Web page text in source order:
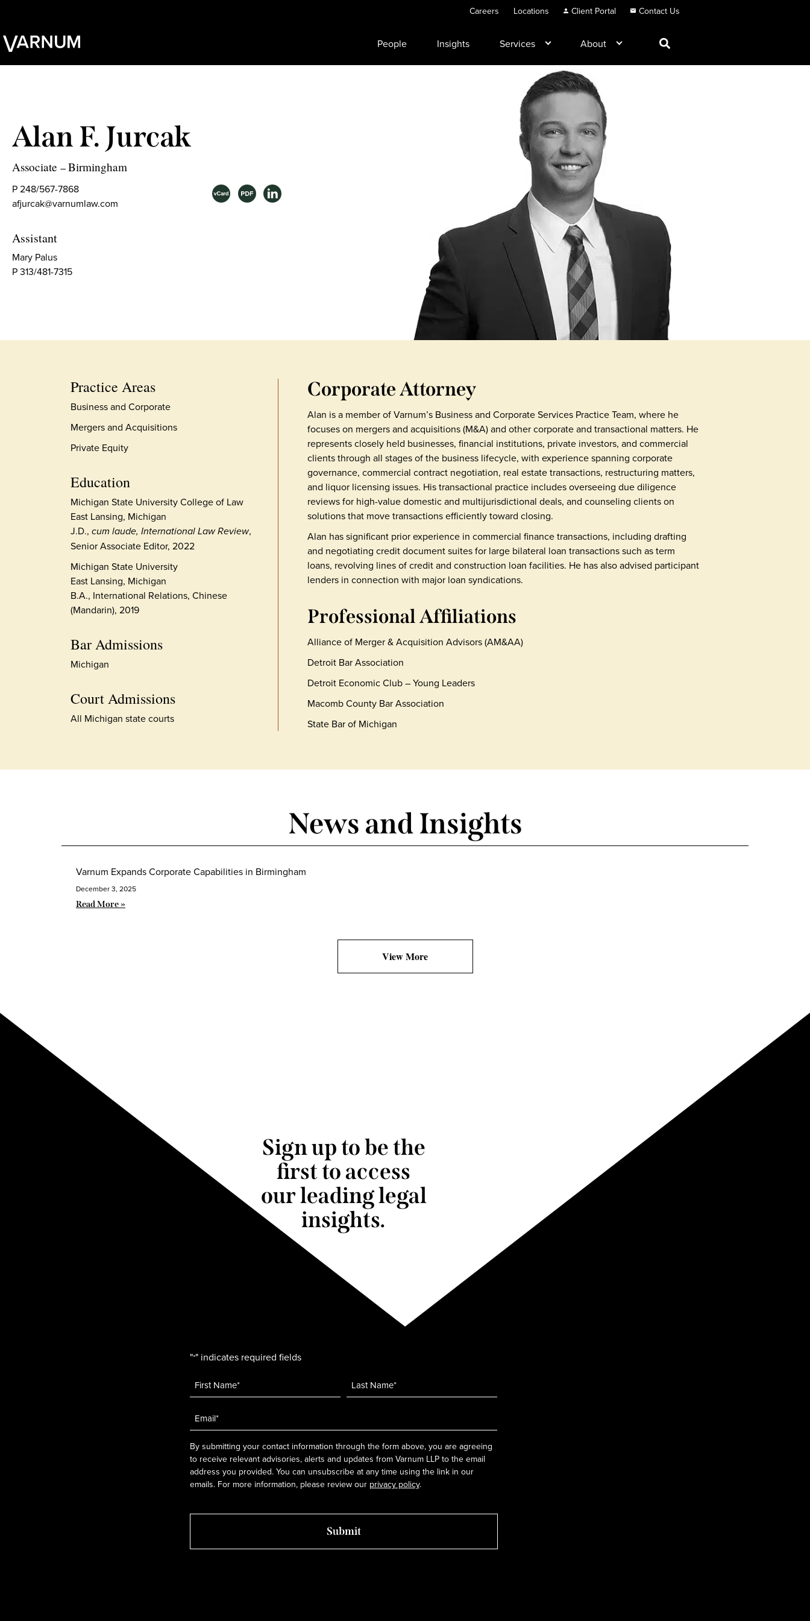
Careers Locations Client Portal Contact Us
People Insights Services About
Alan F. Jurcak
Associate –Birmingham
P 248/567-7868
afjurcak@varnumlaw.com
Assistant
Mary Palus
P 313/481-7315
Practice Areas
Business and Corporate
Mergers and Acquisitions
Private Equity
Education
Michigan State University College of Law
East Lansing, Michigan
J.D., cum laude, International Law Review,
Senior Associate Editor, 2022
Michigan State University
East Lansing, Michigan
B.A., International Relations, Chinese
(Mandarin), 2019
Bar Admissions
Michigan
Court Admissions
All Michigan state courts
Corporate Attorney
Alan is a member of Varnum’s Business and Corporate Services Practice Team, where he
focuses on mergers and acquisitions (M&A) and other corporate and transactional matters. He
represents closely held businesses, financial institutions, private investors, and commercial
clients through all stages of the business lifecycle, with experience spanning corporate
governance, commercial contract negotiation, real estate transactions, restructuring matters,
and liquor licensing issues. His transactional practice includes overseeing due diligence
reviews for high-value domestic and multijurisdictional deals, and counseling clients on
solutions that move transactions efficiently toward closing.
Alan has significant prior experience in commercial finance transactions, including drafting
and negotiating credit document suites for large bilateral loan transactions such as term
loans, revolving lines of credit and construction loan facilities. He has also advised participant
lenders in connection with major loan syndications.
Professional Affiliations
Alliance of Merger & Acquisition Advisors (AM&AA)
Detroit Bar Association
Detroit Economic Club – Young Leaders
Macomb County Bar Association
State Bar of Michigan
News and Insights
Varnum Expands Corporate Capabilities in Birmingham
December 3, 2025
Read More »
View More
Sign up to be the
first to access
our leading legal
insights.
"*" indicates required fields
Name *
Email
*
By submitting your contact information through the form above, you are agreeing
to receive relevant advisories, alerts and updates from Varnum LLP to the email
address you provided. You can unsubscribe at any time using the link in our
emails. For more information, please review our privacy policy.